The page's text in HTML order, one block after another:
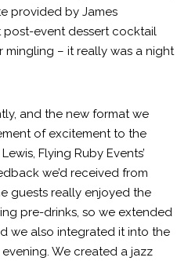
provided by James
post-event dessert cocktail
– it really was a night
and the new format we
of excitement to the
Flying Ruby Events’
we’d received from
guests really enjoyed the
pre-drinks, so we extended
we also integrated it into the
We created a jazz